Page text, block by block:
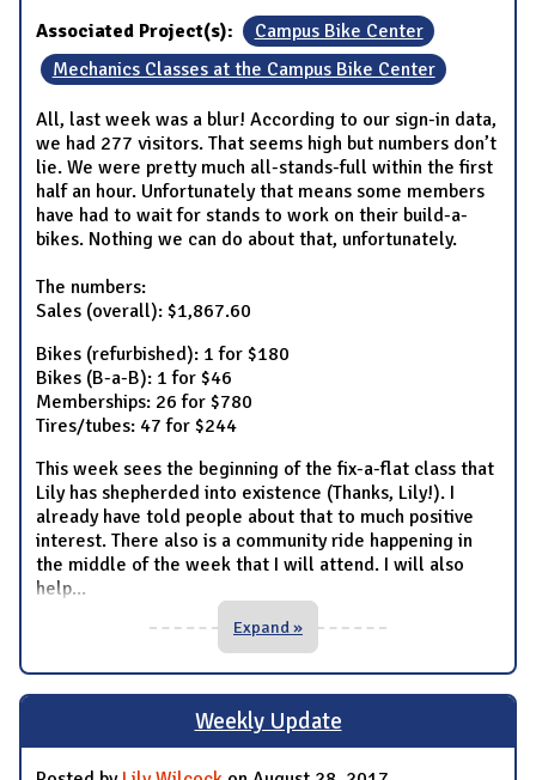
Associated Project(s):
Campus Bike Center
Mechanics Classes at the Campus Bike Center
All, last week was a blur! According to our sign-in data,
we had 277 visitors. That seems high but numbers don’t
lie. We were pretty much all-stands-full within the first
half an hour. Unfortunately that means some members
have had to wait for stands to work on their build-a-
bikes. Nothing we can do about that, unfortunately.
The numbers:
Sales (overall): $1,867.60
Bikes (refurbished): 1 for $180
Bikes (B-a-B): 1 for $46
Memberships: 26 for $780
Tires/tubes: 47 for $244
This week sees the beginning of the fix-a-flat class that
Lily has shepherded into existence (Thanks, Lily!). I
already have told people about that to much positive
interest. There also is a community ride happening in
the middle of the week that I will attend. I will also
help...
Expand »
Weekly Update